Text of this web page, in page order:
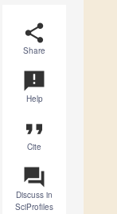
share
Share
announcement
Help
format_quote
Cite
question_answer
Discuss in
SciProfiles